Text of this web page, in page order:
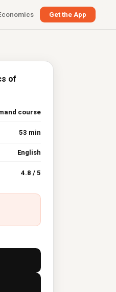
Get the App
of
course
53 min
English
4.8 / 5